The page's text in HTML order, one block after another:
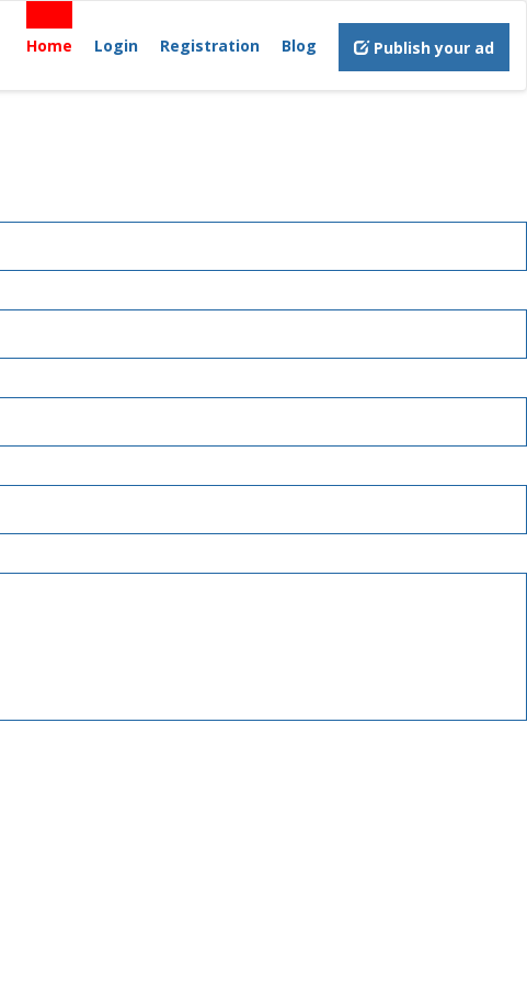
Home
Login Registration Blog Publish your ad